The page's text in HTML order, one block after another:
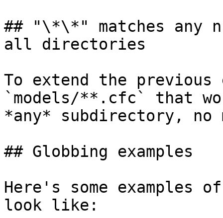
## "\*\*" matches any
all directories
To extend the
`models/**.cfc` that
*any* subdirectory, no
## Globbing examples
Here's some examples
look like: